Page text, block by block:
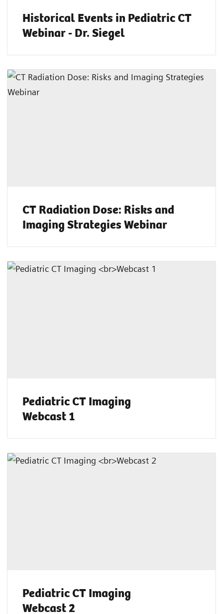
Historical Events in Pediatric CT
Webinar - Dr. Siegel
CT Radiation Dose: Risks and
Imaging Strategies Webinar
Pediatric CT Imaging
Webcast 1
Pediatric CT Imaging
Webcast 2